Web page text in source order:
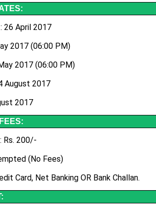
26 April 2017
2017 (06:00 PM)
2017 (06:00 PM)
August 2017
2017
Rs. 200/-
(No Fees)
Card, Net Banking OR Bank Challan.